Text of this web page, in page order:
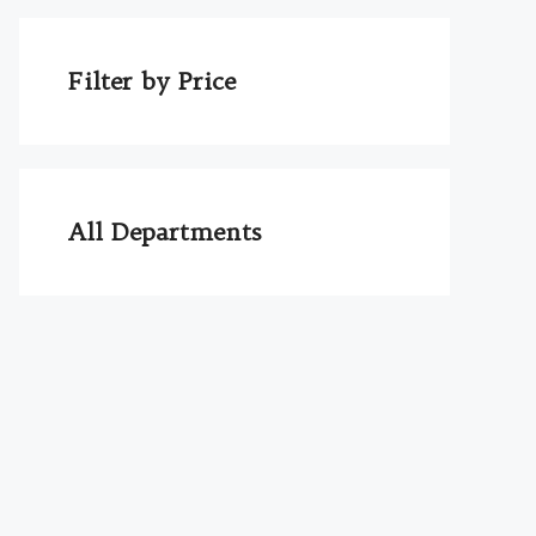
Filter by Price
All Departments